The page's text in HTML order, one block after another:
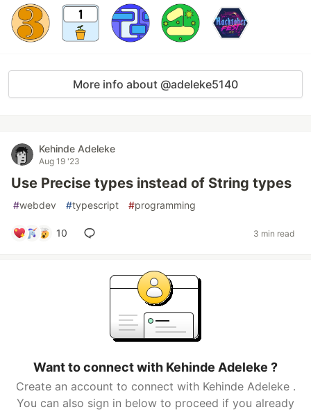
More info about @adeleke5140
Kehinde Adeleke
Aug 19 '23
Use Precise types instead of String types
#webdev #typescript #programming
10 3 min read
Want to connect with Kehinde Adeleke ?
Create an account to connect with Kehinde Adeleke .
You can also sign in below to proceed if you already